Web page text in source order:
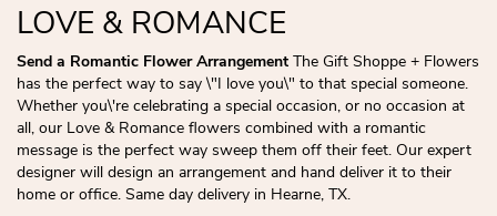
LOVE & ROMANCE
Send a Romantic Flower Arrangement The Gift Shoppe + Flowers
has the perfect way to say \"I love you\" to that special someone.
Whether you\'re celebrating a special occasion, or no occasion at
all, our Love & Romance flowers combined with a romantic
message is the perfect way sweep them off their feet. Our expert
designer will design an arrangement and hand deliver it to their
home or office. Same day delivery in Hearne, TX.